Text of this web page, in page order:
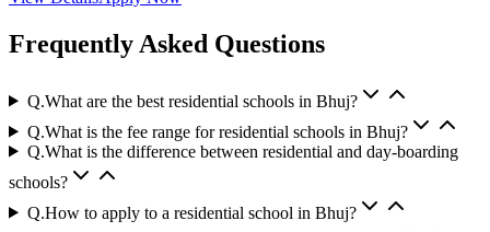
Frequently Asked Questions
Q.What are the best residential schools in Bhuj?
Q.What is the fee range for residential schools in Bhuj?
Q.What is the difference between residential and day-boarding
schools?
Q.How to apply to a residential school in Bhuj?